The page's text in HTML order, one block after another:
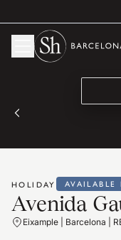
HOLIDAY
Avenida
Eixample | Barcelona |